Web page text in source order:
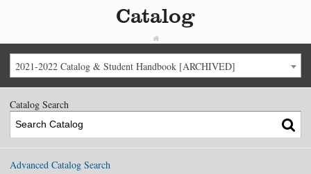
Catalog
2021-2022 Catalog & Student Handbook [ARCHIVED]
Catalog Search
Advanced Catalog Search